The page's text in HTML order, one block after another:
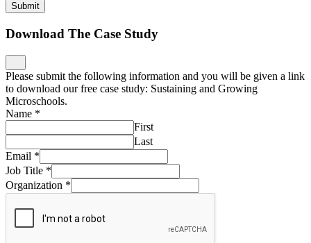
Submit
Download The Case Study
Please submit the following information and you will be given a link
to download our free case study: Sustaining and Growing
Microschools.
Name *
First
Last
Email *
Job Title *
Organization *